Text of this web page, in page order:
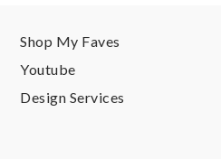
Shop My Faves
Youtube
Design Services